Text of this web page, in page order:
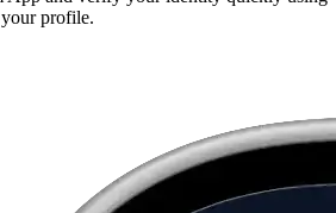
profile.